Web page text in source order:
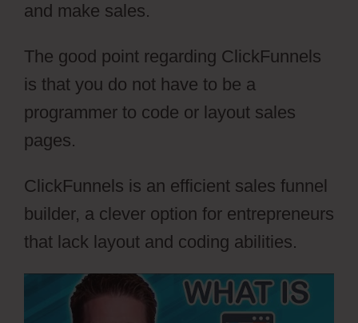
and make sales.
The good point regarding ClickFunnels
is that you do not have to be a
programmer to code or layout sales
pages.
ClickFunnels is an efficient sales funnel
builder, a clever option for entrepreneurs
that lack layout and coding abilities.